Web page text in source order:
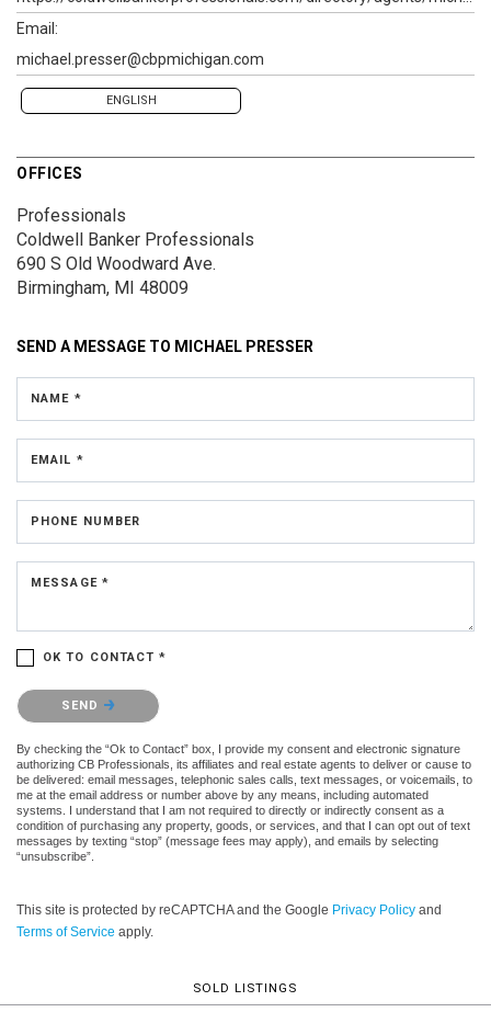
Email:
michael.presser@cbpmichigan.com
ENGLISH
OFFICES
Professionals
Coldwell Banker Professionals
690 S Old Woodward Ave.
Birmingham, MI 48009
SEND A MESSAGE TO MICHAEL PRESSER
NAME *
EMAIL *
PHONE NUMBER
MESSAGE *
OK TO CONTACT *
Please confirm that you are not a robot.
SEND
By checking the “Ok to Contact” box, I provide my consent and electronic signature
authorizing CB Professionals, its affiliates and real estate agents to deliver or cause to
be delivered: email messages, telephonic sales calls, text messages, or voicemails, to
me at the email address or number above by any means, including automated
systems. I understand that I am not required to directly or indirectly consent as a
condition of purchasing any property, goods, or services, and that I can opt out of text
messages by texting “stop” (message fees may apply), and emails by selecting
“unsubscribe”.
This site is protected by reCAPTCHA and the Google Privacy Policy and
Terms of Service apply.
SOLD LISTINGS